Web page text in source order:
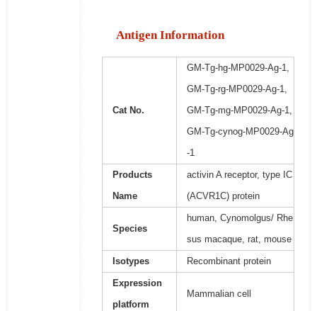
Antigen Information
Cat No.
GM-Tg-hg-MP0029-Ag-1,
GM-Tg-rg-MP0029-Ag-1,
GM-Tg-mg-MP0029-Ag-1,
GM-Tg-cynog-MP0029-Ag
-1
Products
Name
activin A receptor, type IC
(ACVR1C) protein
Species
human, Cynomolgus/ Rhe
sus macaque, rat, mouse
Isotypes Recombinant protein
Expression
platform
Mammalian cell